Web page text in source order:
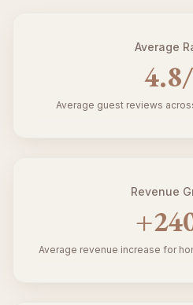
Average
4.8
Average guest reviews
Revenue
+
Average revenue increase for